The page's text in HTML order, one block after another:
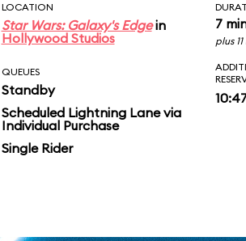
you in between the
AT-ATs while
legions of
puts you face-to-face
LOCATION
Star Wars: Galaxy's Edgein
Hollywood Studios
7
plus
QUEUES
Standby
Scheduled Lightning Lane via
Individual Purchase
Single Rider